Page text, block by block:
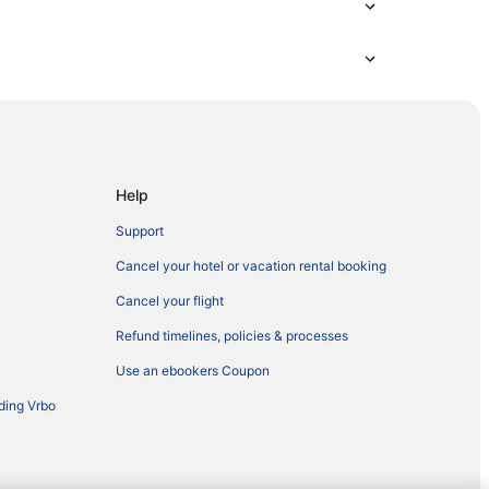
Vrbo
Help
Support
Cancel your hotel or vacation rental booking
Cancel your flight
Refund timelines, policies & processes
Use an ebookers Coupon